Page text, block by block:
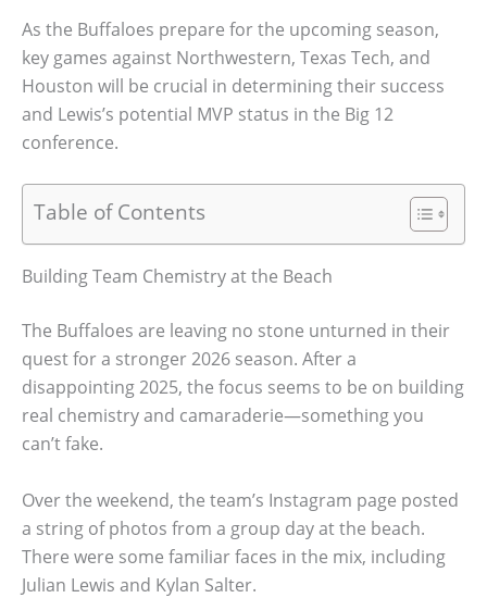
As the Buffaloes prepare for the upcoming season,
key games against Northwestern, Texas Tech, and
Houston will be crucial in determining their success
and Lewis’s potential MVP status in the Big 12
conference.
Table of Contents
Building Team Chemistry at the Beach
The Buffaloes are leaving no stone unturned in their
quest for a stronger 2026 season. After a
disappointing 2025, the focus seems to be on building
real chemistry and camaraderie—something you
can’t fake.
Over the weekend, the team’s Instagram page posted
a string of photos from a group day at the beach.
There were some familiar faces in the mix, including
Julian Lewis and Kylan Salter.